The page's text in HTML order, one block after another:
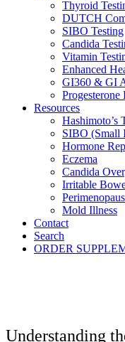
Thyroid
DUTCH
SIBO Testing
Candida
Vitamin
Enhanced
GI360 & GI
Progesterone
Resources
Hashimoto’s
SIBO (Small
Hormone
Eczema
Candida
Irritable
Mold Illness
Contact
Search
ORDER
Understanding